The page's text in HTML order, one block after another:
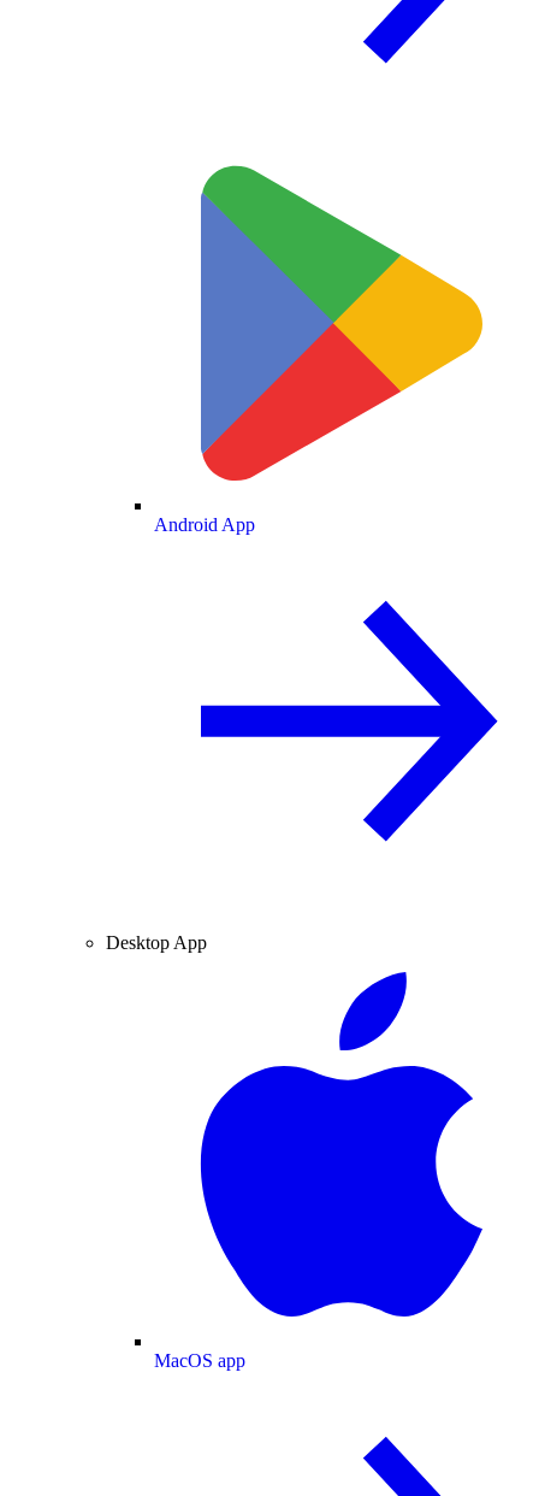
Android App
Desktop App
MacOS app